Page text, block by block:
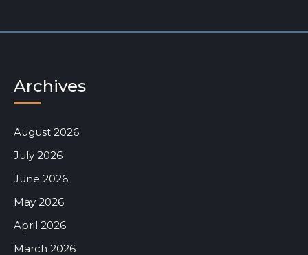
Archives
August 2026
July 2026
June 2026
May 2026
April 2026
March 2026